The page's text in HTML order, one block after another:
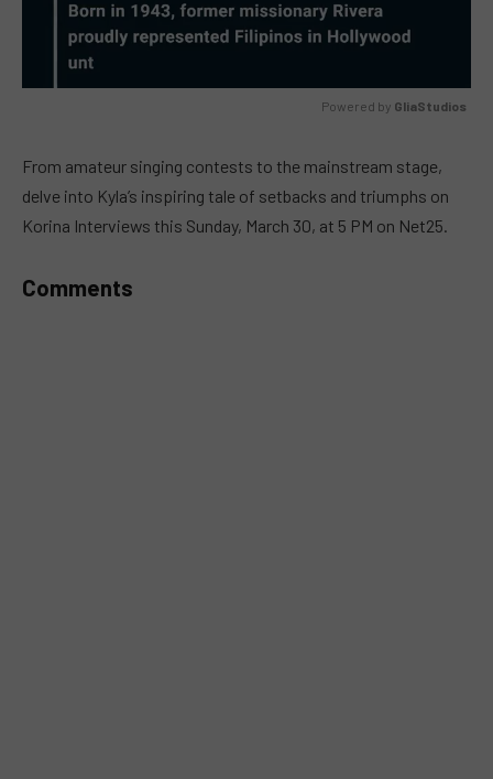
Powered by GliaStudios
From amateur singing contests to the mainstream stage,
delve into Kyla’s inspiring tale of setbacks and triumphs on
Korina Interviews this Sunday, March 30, at 5 PM on Net25.
Comments